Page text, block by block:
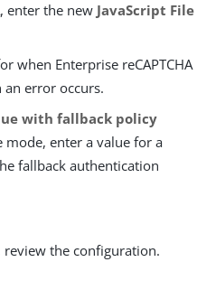
enter the new JavaScript File
when Enterprise reCAPTCHA
error occurs.
with fallback policy
mode, enter a value for a
fallback authentication
review the configuration.